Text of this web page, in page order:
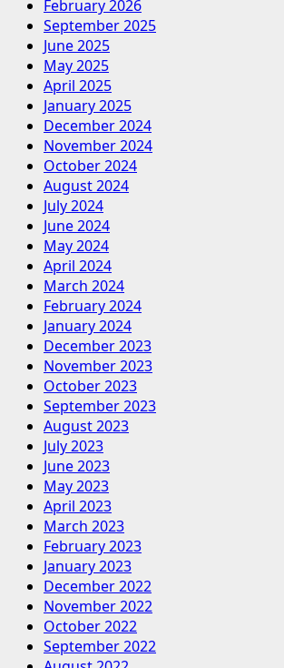
February 2026
September 2025
June 2025
May 2025
April 2025
January 2025
December 2024
November 2024
October 2024
August 2024
July 2024
June 2024
May 2024
April 2024
March 2024
February 2024
January 2024
December 2023
November 2023
October 2023
September 2023
August 2023
July 2023
June 2023
May 2023
April 2023
March 2023
February 2023
January 2023
December 2022
November 2022
October 2022
September 2022